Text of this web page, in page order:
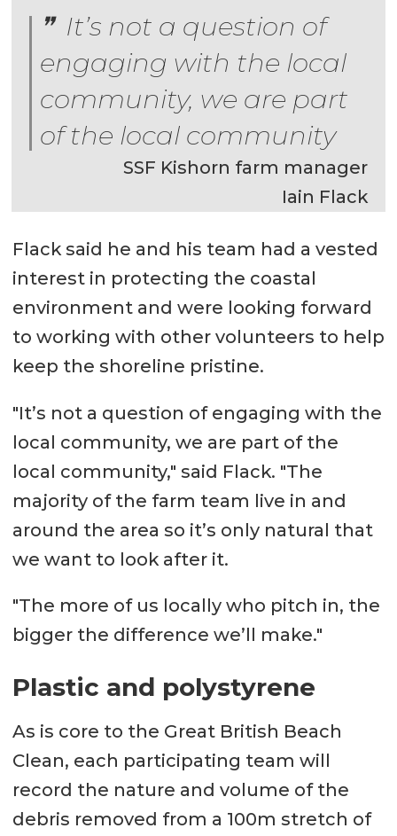
It’s not a question of
engaging with the local
community, we are part
of the local community
SSF Kishorn farm manager
Iain Flack
Flack said he and his team had a vested
interest in protecting the coastal
environment and were looking forward
to working with other volunteers to help
keep the shoreline pristine.
"It’s not a question of engaging with the
local community, we are part of the
local community," said Flack. "The
majority of the farm team live in and
around the area so it’s only natural that
we want to look after it.
"The more of us locally who pitch in, the
bigger the difference we’ll make."
Plastic and polystyrene
As is core to the Great British Beach
Clean, each participating team will
record the nature and volume of the
debris removed from a 100m stretch of